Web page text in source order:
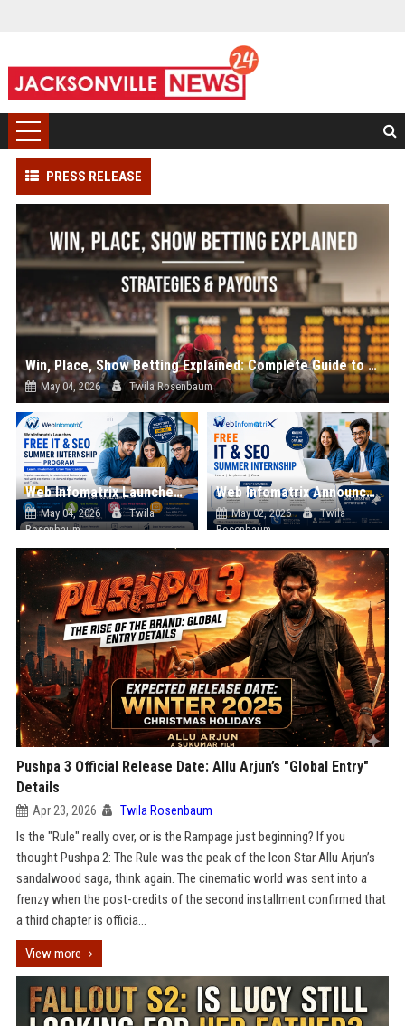
PRESS RELEASE
Win, Place, Show Betting Explained: Complete Guide to Horse Racing Wagers, Strategies & Payouts
May 04, 2026 Twila Rosenbaum
Web Infomatrix Launches Free IT & SEO Summer Internship Program to Help Students Build Real Digital Marketing Skills
May 04, 2026
Twila
Rosenbaum
Web Infomatrix Announces Free IT & SEO Summer Internship Program to Empower Future Digital Professionals
May 02, 2026
Twila
Rosenbaum
Pushpa 3 Official Release Date: Allu Arjun’s "Global Entry"
Details
Apr 23, 2026 Twila Rosenbaum
Is the "Rule" really over, or is the Rampage just beginning? If you
thought Pushpa 2: The Rule was the peak of the Icon Star Allu Arjun’s
sandalwood saga, think again. The cinematic world was sent into a
frenzy when the post-credits of the second installment confirmed that
a third chapter is officia...
View more